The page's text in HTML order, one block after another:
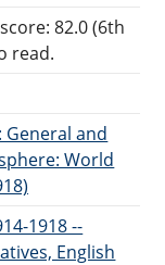
82.0 (6th
read.
General and
World
1918 --
English